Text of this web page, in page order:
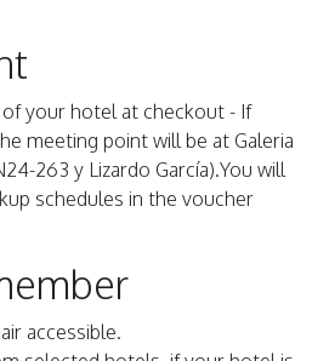
your hotel at checkout - If
meeting point will be at Galeria
263 y Lizardo García).You will
schedules in the voucher
accessible.